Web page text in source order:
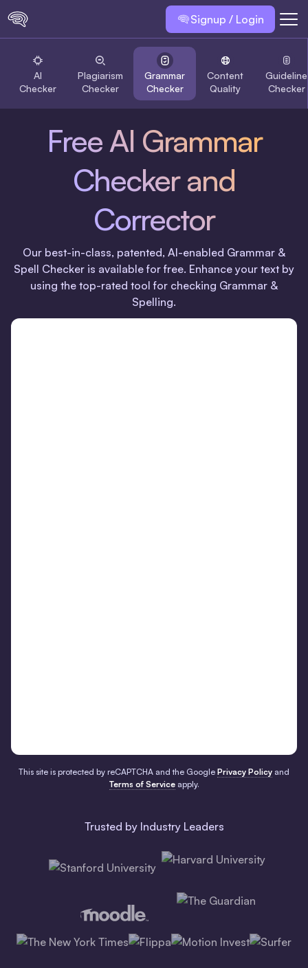
Signup / Login
AI
Checker
Plagiarism
Checker
Grammar
Checker
Content
Quality
Guideline
Checker
Free AI Grammar
Checker and
Corrector
Our best-in-class, patented, AI-enabled Grammar &
Spell Checker is available for free. Enhance your text by
using the top-rated tool for checking Grammar &
Spelling.
This site is protected by reCAPTCHA and the Google Privacy Policy and
Terms of Serviceapply.
Trusted by Industry Leaders